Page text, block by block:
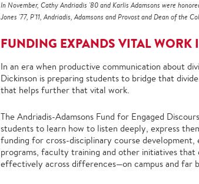
In November, Cathy Andriadis '80 and Karlis Adamsons were
Jones '77, P'11, Andriadis, Adamsons and Provost and Dean of the
FUNDING EXPANDS VITAL WORK
In an era when productive communication about
Dickinson is preparing students to bridge that
that helps further that vital work.
The Andriadis-Adamsons Fund for Engaged
students to learn how to listen deeply, express
funding for cross-disciplinary course
programs, faculty training and other initiatives
effectively across differences—on campus and far